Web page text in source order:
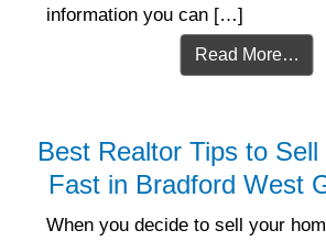
information you can […]
Read More…
Best Realtor Tips to Sell
Fast in Bradford West
When you decide to sell your